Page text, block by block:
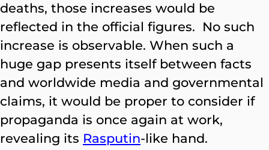
deaths, those increases would be
reflected in the official figures. No such
increase is observable. When such a
huge gap presents itself between facts
and worldwide media and governmental
claims, it would be proper to consider if
propaganda is once again at work,
revealing its Rasputin-like hand.